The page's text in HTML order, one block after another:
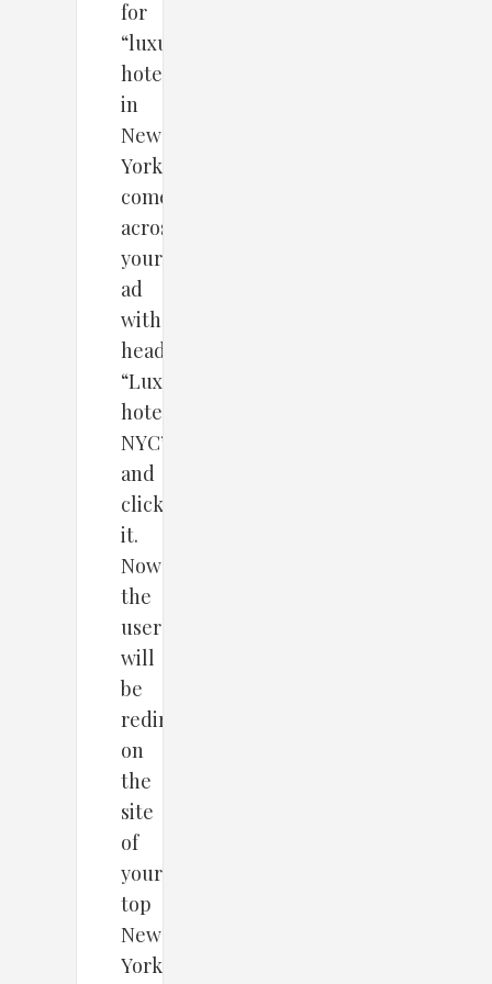
for
“luxury
hotel
in
New
York”
comes
across
your
ad
with
headline
“Luxury
hotel-
NYC”
and
clickson
it.
Now
the
user
will
be
redirected
on
the
site
of
your
top
New
York